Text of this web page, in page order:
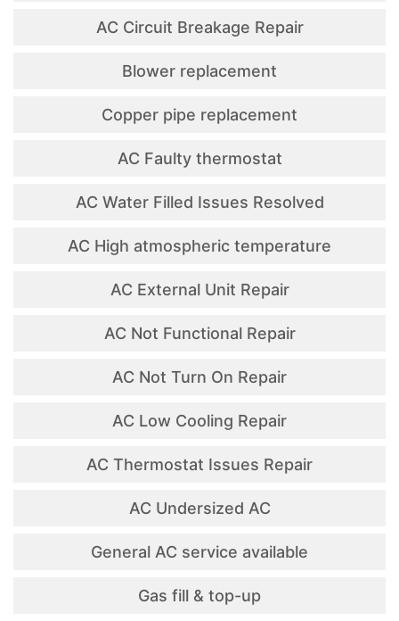
AC Circuit Breakage Repair
Blower replacement
Copper pipe replacement
AC Faulty thermostat
AC Water Filled Issues Resolved
AC High atmospheric temperature
AC External Unit Repair
AC Not Functional Repair
AC Not Turn On Repair
AC Low Cooling Repair
AC Thermostat Issues Repair
AC Undersized AC
General AC service available
Gas fill & top-up